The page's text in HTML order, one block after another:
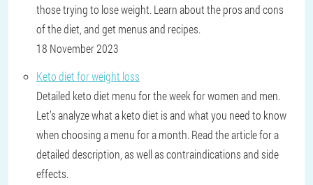
those trying to lose weight. Learn about the pros and cons
of the diet, and get menus and recipes.
18 November 2023
Keto diet for weight loss
Detailed keto diet menu for the week for women and men.
Let’s analyze what a keto diet is and what you need to know
when choosing a menu for a month. Read the article for a
detailed description, as well as contraindications and side
effects.